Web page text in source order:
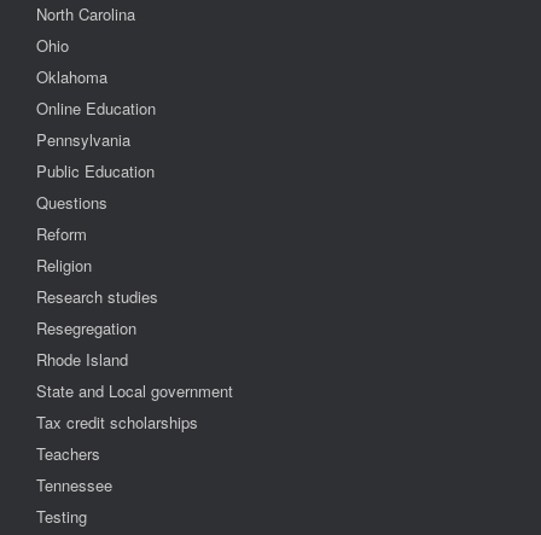
North Carolina
Ohio
Oklahoma
Online Education
Pennsylvania
Public Education
Questions
Reform
Religion
Research studies
Resegregation
Rhode Island
State and Local government
Tax credit scholarships
Teachers
Tennessee
Testing